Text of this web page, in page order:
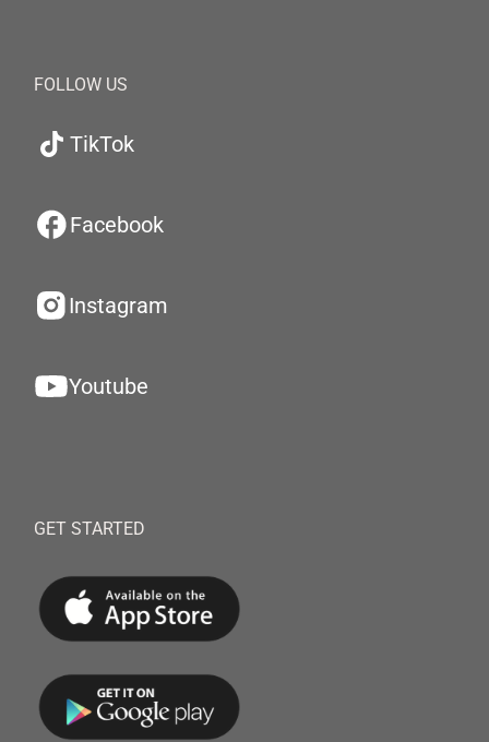
FOLLOW US
TikTok
Facebook
Instagram
Youtube
GET STARTED